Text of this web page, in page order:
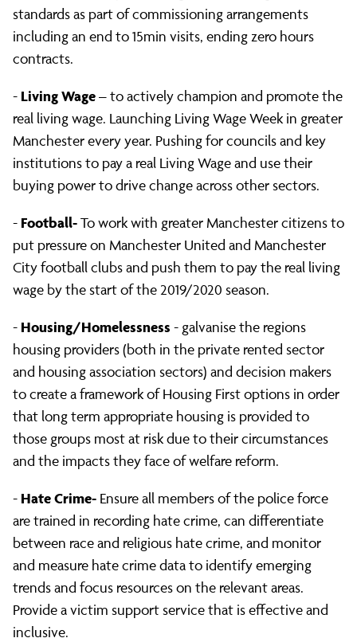
Assembly
standards as part of commissioning arrangements
including an end to 15min visits, ending zero hours
contracts.
- Living Wage– to actively champion and promote the
real living wage. Launching Living Wage Week in greater
Manchester every year. Pushing for councils and key
institutions to pay a real Living Wage and use their
buying power to drive change across other sectors.
- Football-To work with greater Manchester citizens to
put pressure on Manchester United and Manchester
City football clubs and push them to pay the real living
wage by the start of the 2019/2020 season.
- Housing/Homelessness - galvanise the regions
housing providers (both in the private rented sector
and housing association sectors) and decision makers
to create a framework of Housing First options in order
that long term appropriate housing is provided to
those groups most at risk due to their circumstances
and the impacts they face of welfare reform.
- Hate Crime- Ensure all members of the police force
are trained in recording hate crime, can differentiate
between race and religious hate crime, and monitor
and measure hate crime data to identify emerging
trends and focus resources on the relevant areas.
Provide a victim support service that is effective and
inclusive.